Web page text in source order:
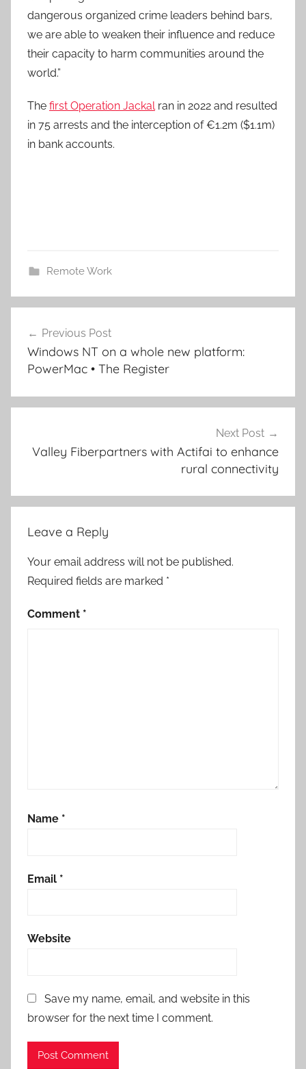
dangerous organized crime leaders behind bars,
we are able to weaken their influence and reduce
their capacity to harm communities around the
world.”
The first Operation Jackalran in 2022 and resulted
in 75 arrests and the interception of €1.2m ($1.1m)
in bank accounts.
Remote Work
navigation
Previous Post
Windows NT on a whole new platform:
PowerMac • The Register
Next Post
Valley Fiberpartners with Actifai to enhance
rural connectivity
Leave a Reply
Your email address will not be published.
Required fields are marked *
Comment *
Name *
Email *
Website
Save my name, email, and website in this
browser for the next time I comment.